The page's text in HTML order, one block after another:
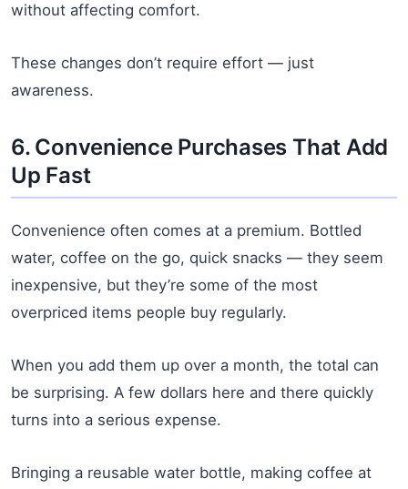
without affecting comfort.
These changes don’t require effort — just
awareness.
6. Convenience Purchases That Add
Up Fast
Convenience often comes at a premium. Bottled
water, coffee on the go, quick snacks — they seem
inexpensive, but they’re some of the most
overpriced items people buy regularly.
When you add them up over a month, the total can
be surprising. A few dollars here and there quickly
turns into a serious expense.
Bringing a reusable water bottle, making coffee at